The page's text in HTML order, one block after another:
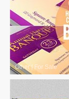
Other| For Sale